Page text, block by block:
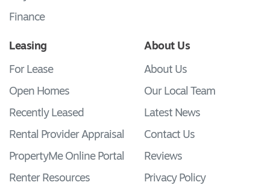
Finance
Leasing
For Lease
Open Homes
Recently Leased
Rental Provider Appraisal
PropertyMe Online Portal
Renter Resources
About Us
About Us
Our Local Team
Latest News
Contact Us
Reviews
Privacy Policy